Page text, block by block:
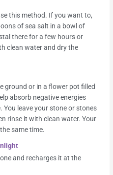
this method. If you want to,
of sea salt in a bowl of
there for a few hours or
clean water and dry the
ground or in a flower pot filled
absorb negative energies
leave your stone or stones
rinse it with clean water. Your
same time.
and recharges it at the